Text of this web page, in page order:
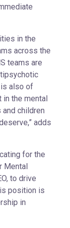
in the
across the
teams are
also of
in the mental
children
adds
for the
Mental
to drive
position is
in